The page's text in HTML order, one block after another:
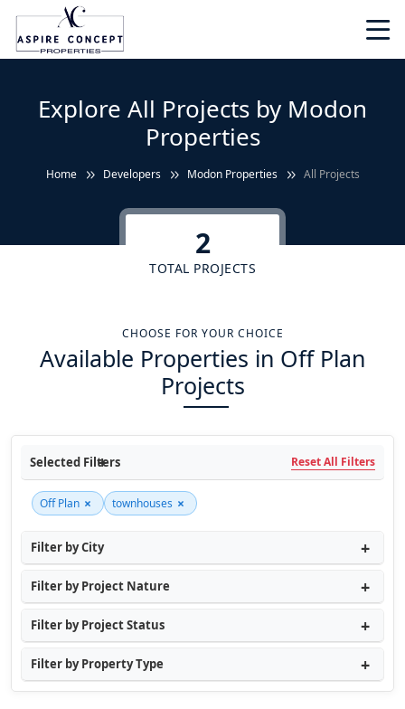
Explore All Projects by Modon
Properties
Home Developers Modon Properties All Projects
2
TOTAL PROJECTS
CHOOSE FOR YOUR CHOICE
Available Properties in Off Plan
Projects
Selected Filters Reset All Filters
Off Plan × townhouses ×
Filter by City
Filter by Project Nature
Filter by Project Status
Filter by Property Type